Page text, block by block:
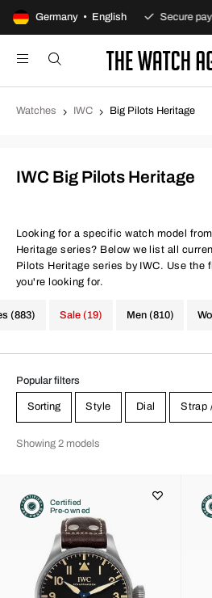
Germany • English
day returns policy Secure
Watches IWC Big Pilots Heritage
IWC Big Pilots Heritage
Looking for a specific watch model
Heritage series? Below we list all
Pilots Heritage series by IWC. Use the
you're looking for.
(883) Men (810)
Sale (19)
Popular filters
Sorting Style Dial Strap
Showing 2 models
Certified
Pre-owned